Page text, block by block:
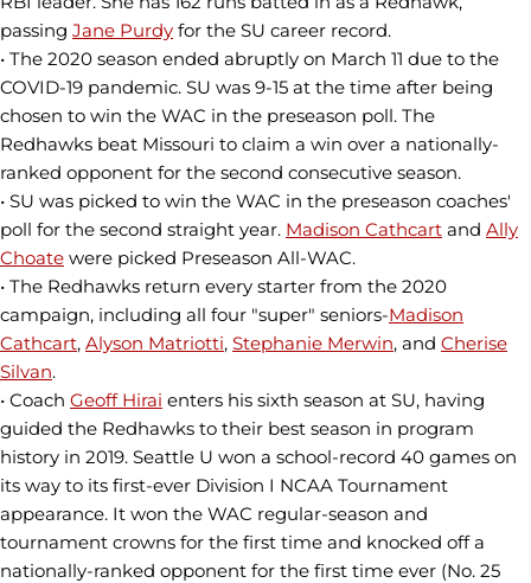
passing Jane Purdy for the SU career record.
• The 2020 season ended abruptly on March 11 due to the
COVID-19 pandemic. SU was 9-15 at the time after being
chosen to win the WAC in the preseason poll. The
Redhawks beat Missouri to claim a win over a nationally-
ranked opponent for the second consecutive season.
• SU was picked to win the WAC in the preseason coaches'
poll for the second straight year. Madison Cathcart and Ally
Choate were picked Preseason All-WAC.
• The Redhawks return every starter from the 2020
campaign, including all four "super" seniors-Madison
Cathcart, Alyson Matriotti, Stephanie Merwin, and Cherise
Silvan.
• Coach Geoff Hirai enters his sixth season at SU, having
guided the Redhawks to their best season in program
history in 2019. Seattle U won a school-record 40 games on
its way to its first-ever Division I NCAA Tournament
appearance. It won the WAC regular-season and
tournament crowns for the first time and knocked off a
nationally-ranked opponent for the first time ever (No. 25